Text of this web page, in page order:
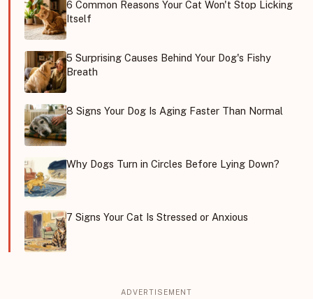
6 Common Reasons Your Cat Won't Stop Licking
Itself
5 Surprising Causes Behind Your Dog's Fishy
Breath
8 Signs Your Dog Is Aging Faster Than Normal
Why Dogs Turn in Circles Before Lying Down?
7 Signs Your Cat Is Stressed or Anxious